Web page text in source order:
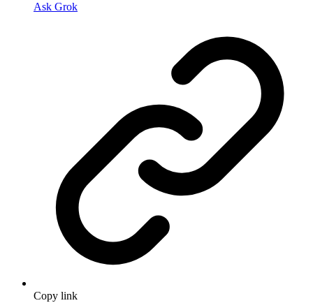
Ask Grok
Copy link